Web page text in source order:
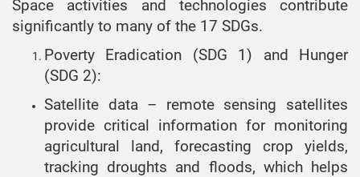
Space activities and technologies contribute
significantly to many of the 17 SDGs.
Poverty Eradication (SDG 1) and Hunger
(SDG 2):
Satellite data – remote sensing satellites
provide critical information for monitoring
agricultural land, forecasting crop yields,
tracking droughts and floods, which helps